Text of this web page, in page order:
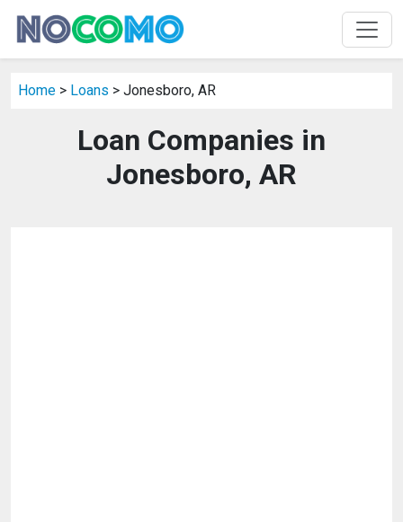
Home > Loans > Jonesboro, AR
Loan Companies in
Jonesboro, AR